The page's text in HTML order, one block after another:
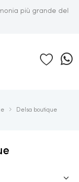
più grande del
Delsa boutique